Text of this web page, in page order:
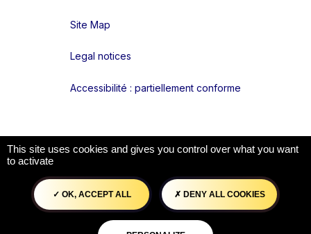
Liens réseaux
Site Map
Legal notices
Accessibilité : partiellement conforme
This site uses cookies and gives you control over what you want
to activate
OK, ACCEPT ALL DENY ALL COOKIES